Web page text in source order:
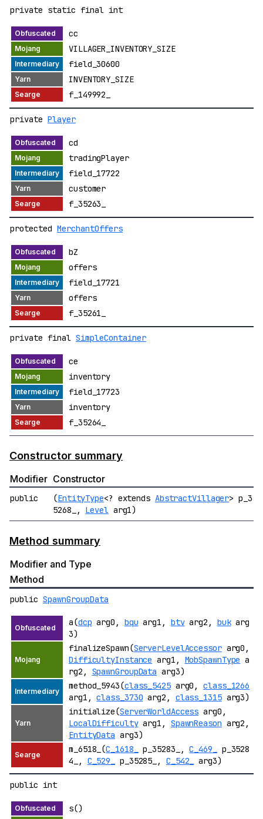
private static final int
cc
VILLAGER_INVENTORY_SIZE
field_30600
INVENTORY_SIZE
f_149992_
private Player
cd
tradingPlayer
field_17722
customer
f_35263_
protected MerchantOffers
bZ
offers
field_17721
offers
f_35261_
private final SimpleContainer
ce
inventory
field_17723
inventory
f_35264_
Constructor summary
Modifier Constructor
public (EntityType<? extends AbstractVillager> p_3
5268_, Level arg1)
Method summary
Modifier and Type
Method
public SpawnGroupData
a(dcp arg0, bqu arg1, btvarg2, bukarg
3)
finalizeSpawn(ServerLevelAccessorarg0,
DifficultyInstance arg1, MobSpawnType a
rg2, SpawnGroupData arg3)
method_5943(class_5425arg0,class_1266
arg1,class_3730 arg2, class_1315arg3)
initialize(ServerWorldAccess arg0,
LocalDifficultyarg1, SpawnReason arg2,
EntityData arg3)
m_6518_(C_1618_ p_35283_,C_469_
p_3528
4_, C_529_ p_35285_, C_542_ arg3)
public int
s()